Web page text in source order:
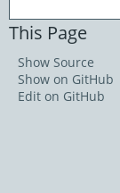
This Page
Show Source
Show on GitHub
Edit on GitHub